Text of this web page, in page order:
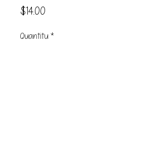
$14.00
Quantity *